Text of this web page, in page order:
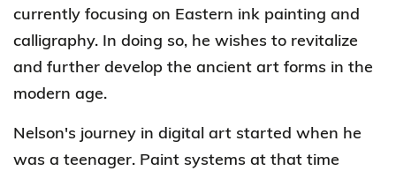
currently focusing on Eastern ink painting and
calligraphy. In doing so, he wishes to revitalize
and further develop the ancient art forms in the
modern age.
Nelson's journey in digital art started when he
was a teenager. Paint systems at that time